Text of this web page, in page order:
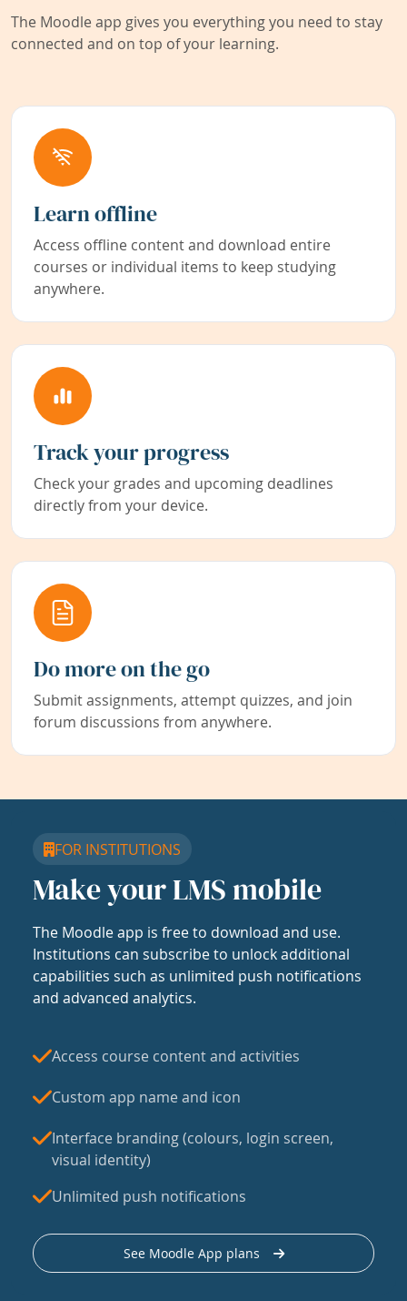
The Moodle app gives you everything you need to stay
connected and on top of your learning.
Learn offline
Access offline content and download entire
courses or individual items to keep studying
anywhere.
Track your progress
Check your grades and upcoming deadlines
directly from your device.
Do more on the go
Submit assignments, attempt quizzes, and join
forum discussions from anywhere.
FOR INSTITUTIONS
Make your LMS mobile
The Moodle app is free to download and use.
Institutions can subscribe to unlock additional
capabilities such as unlimited push notifications
and advanced analytics.
Access course content and activities
Custom app name and icon
Interface branding (colours, login screen,
visual identity)
Unlimited push notifications
See Moodle App plans